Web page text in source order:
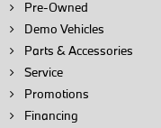
Pre-Owned
Demo Vehicles
Parts & Accessories
Service
Promotions
Financing